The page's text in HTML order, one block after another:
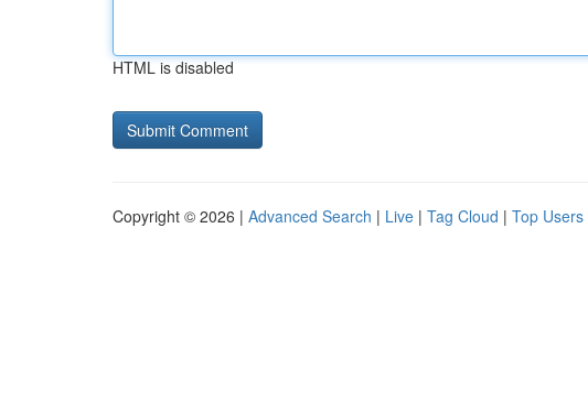
HTML is disabled
Copyright © 2026 | Advanced Search | Live | Tag Cloud | Top Users